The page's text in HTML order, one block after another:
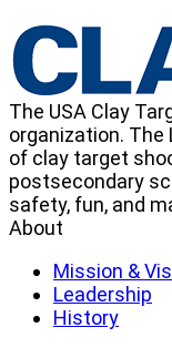
The USA Clay
organization. The
of clay target
postsecondary
safety, fun, and
About
Mission &
Leadership
History